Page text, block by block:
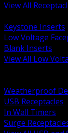
View All
Keystone Inserts
Low Voltage
Blank Inserts
View All Low
Weatherproof
USB Receptacles
In Wall Timers
Surge